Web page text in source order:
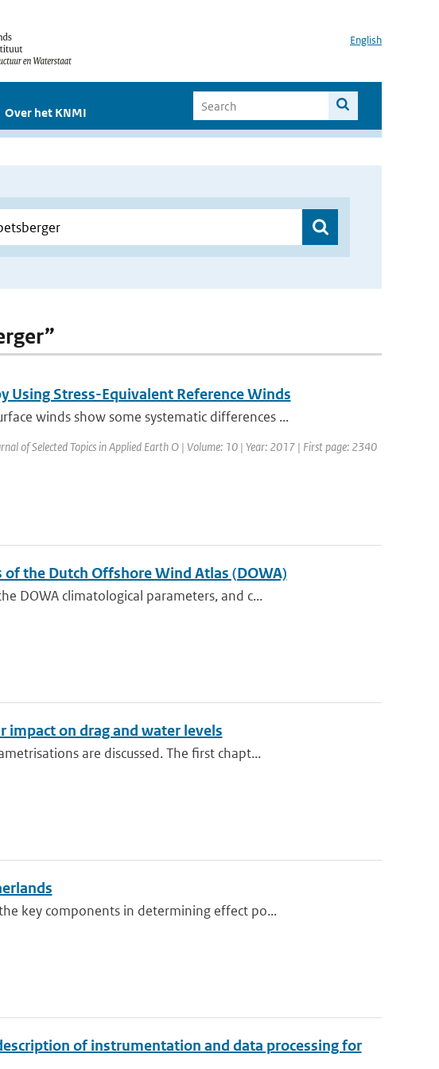
English
Over het KNMI
Using Stress-Equivalent Reference Winds
winds show some systematic differences ...
of Selected Topics in Applied Earth O | Volume: 10 | Year: 2017 | First page: 2340
the Dutch Offshore Wind Atlas (DOWA)
DOWA climatological parameters, and c...
on drag and water levels
are discussed. The first chapt...
key components in determining effect po...
of instrumentation and data processing for